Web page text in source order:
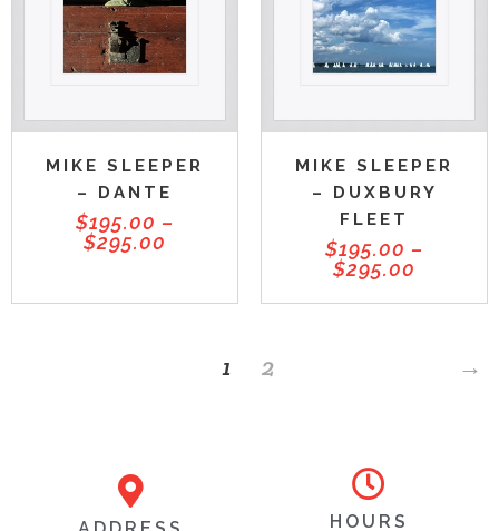
MIKE SLEEPER
– DANTE
$195.00 –
$295.00
MIKE SLEEPER
– DUXBURY
FLEET
$195.00 –
$295.00
1 2 →
HOURS